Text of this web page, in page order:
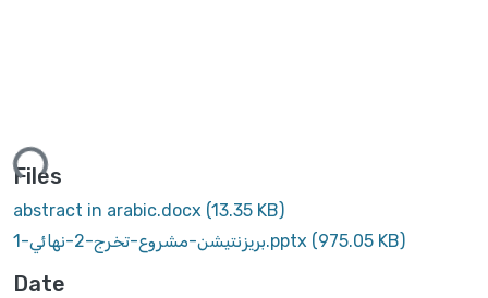
Files
abstract in arabic.docx (13.35 KB)
بريزنتيشن-مشروع-تخرج-2-نهائي-1.pptx (975.05 KB)
Date